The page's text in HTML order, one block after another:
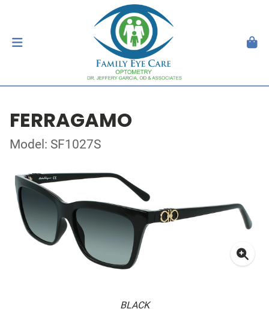
FERRAGAMO
Model: SF1027S
BLACK